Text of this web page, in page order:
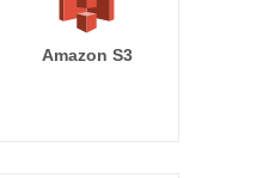
Amazon S3